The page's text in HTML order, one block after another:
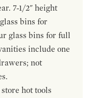
7-1/2" height
bins for
glass bins for full
include one
not
hot tools